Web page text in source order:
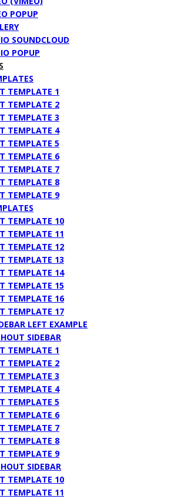
POPUP
SOUNDCLOUD
POPUP
TEMPLATE 1
TEMPLATE 2
TEMPLATE 3
TEMPLATE 4
TEMPLATE 5
TEMPLATE 6
TEMPLATE 7
TEMPLATE 8
TEMPLATE 9
TEMPLATE 10
TEMPLATE 11
TEMPLATE 12
TEMPLATE 13
TEMPLATE 14
TEMPLATE 15
TEMPLATE 16
TEMPLATE 17
LEFT EXAMPLE
SIDEBAR
TEMPLATE 1
TEMPLATE 2
TEMPLATE 3
TEMPLATE 4
TEMPLATE 5
TEMPLATE 6
TEMPLATE 7
TEMPLATE 8
TEMPLATE 9
SIDEBAR
TEMPLATE 10
TEMPLATE 11